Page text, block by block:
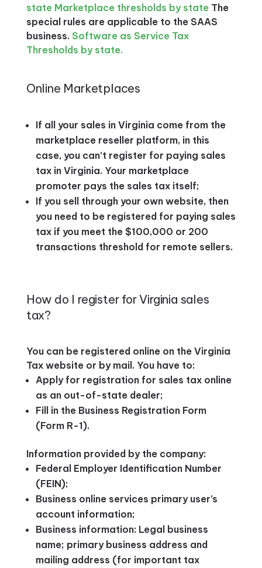
state Marketplace thresholds by state The
special rules are applicable to the SAAS
business. Software as Service Tax
Thresholds by state.
Online Marketplaces
If all your sales in Virginia come from the
marketplace reseller platform, in this
case, you can’t register for paying sales
tax in Virginia. Your marketplace
promoter pays the sales tax itself;
If you sell through your own website, then
you need to be registered for paying sales
tax if you meet the $100,000 or 200
transactions threshold for remote sellers.
How do I register for Virginia sales
tax?
You can be registered online on the Virginia
Tax website or by mail. You have to:
Apply for registration for sales tax online
as an out-of-state dealer;
Fill in the Business Registration Form
(Form R-1).
Information provided by the company:
Federal Employer Identification Number
(FEIN);
Business online services primary user’s
account information;
Business information: Legal business
name; primary business address and
mailing address (for important tax